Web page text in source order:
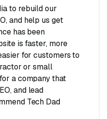
to rebuild our
and help us get
has been
is faster, more
for customers to
or small
a company that
and lead
Tech Dad